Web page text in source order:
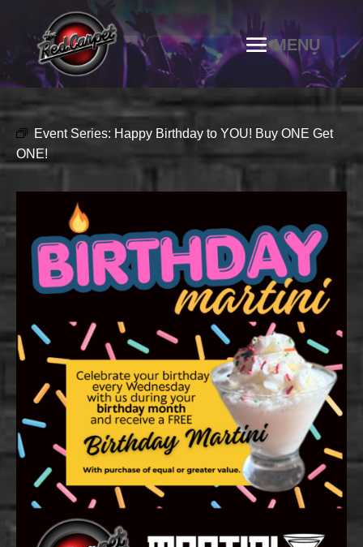
Event Series: Happy Birthday to YOU! Buy ONE Get
ONE!